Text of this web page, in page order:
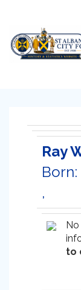
Ray
Born:
,
to